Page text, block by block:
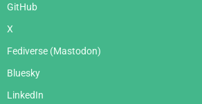
GitHub
X
Fediverse (Mastodon)
Bluesky
LinkedIn